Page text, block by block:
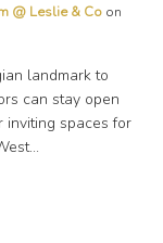
@ Leslie & Co on
landmark to
can stay open
inviting spaces for